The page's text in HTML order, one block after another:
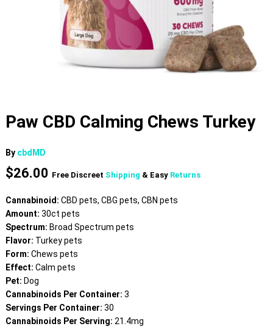
Paw CBD Calming Chews Turkey
By cbdMD
$26.00 Free Discreet Shipping & Easy Returns
Cannabinoid: CBD pets, CBG pets, CBN pets
Amount: 30ct pets
Spectrum: Broad Spectrum pets
Flavor: Turkey pets
Form: Chews pets
Effect: Calm pets
Pet: Dog
Cannabinoids Per Container: 3
Servings Per Container: 30
Cannabinoids Per Serving: 21.4mg